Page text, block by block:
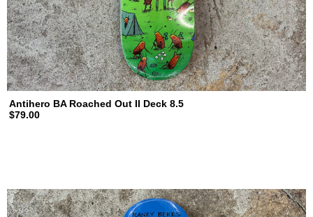
Antihero BA Roached Out II Deck 8.5
$79.00